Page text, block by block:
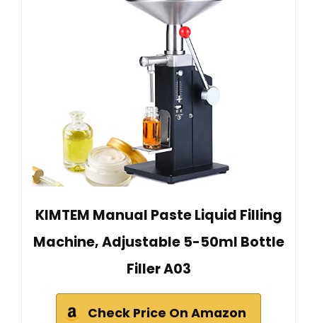
KIMTEM Manual Paste Liquid Filling
Machine, Adjustable 5-50ml Bottle
Filler A03
Check Price On Amazon